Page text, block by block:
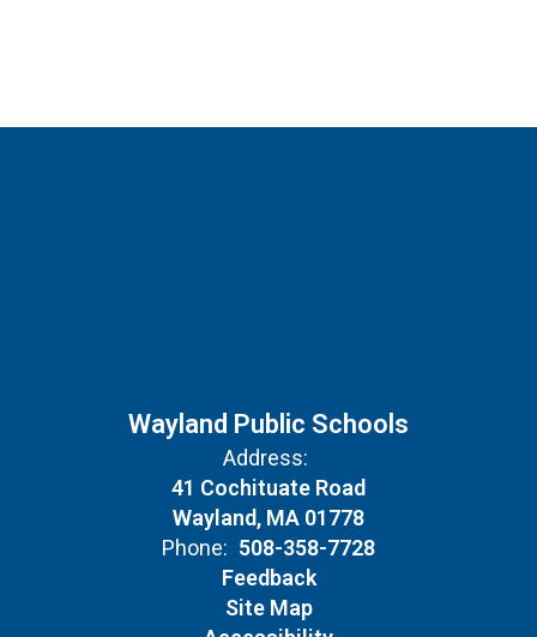
Wayland Public Schools
Address:
41 Cochituate Road
Wayland, MA 01778
Phone: 508-358-7728
Feedback
Site Map